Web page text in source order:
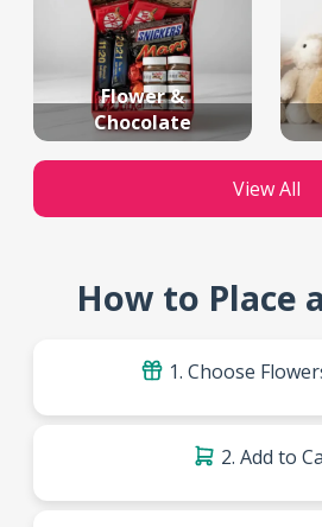
Flower &
Chocolate
View All
How to Place
1. Choose
2. Add to